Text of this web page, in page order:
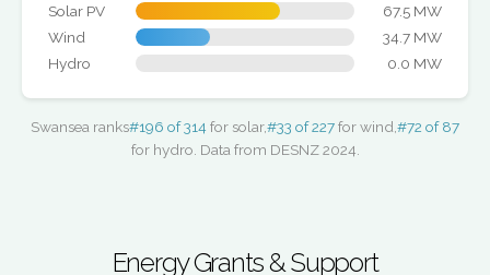
Solar PV
67.5 MW
Wind
34.7 MW
Hydro
0.0 MW
Swansea ranks#196 of 314 for solar,#33 of 227for wind, #72 of 87
for hydro. Data from DESNZ 2024.
Energy Grants & Support